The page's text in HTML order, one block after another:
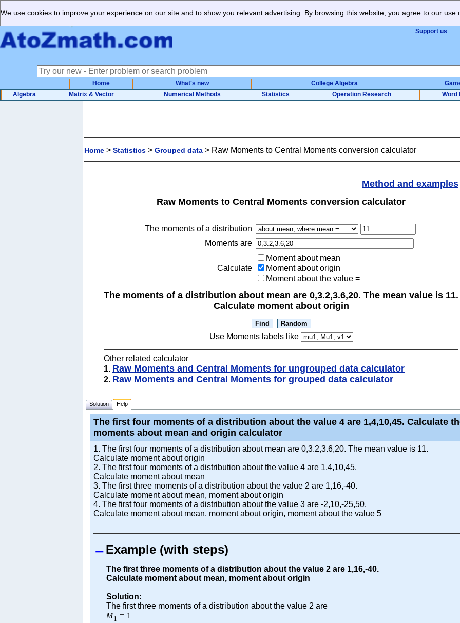
We use cookies to improve your experience on our site and to show you relevant advertising. By browsing this website, you agree to our use
Support us
Home What's new College Algebra
Algebra
Matrix & Vector Numerical Methods Statistics Operation Research Word
Home > Statistics > Grouped data > Raw Moments to Central Moments conversion calculator
Method and examples
Raw Moments to Central Moments conversion calculator
The moments of a distribution
Moments are
Calculate
Moment about mean
Moment about origin
Moment about the value =
The moments of a distribution about mean are 0,3.2,3.6,20. The mean value is 11.
Calculate moment about origin
Use Moments labels like
Other related calculator
1. Raw Moments and Central Moments for ungrouped data calculator
2. Raw Moments and Central Moments for grouped data calculator
Solution Help
The first four moments of a distribution about the value 4 are 1,4,10,45. Calculate
moments about mean and origin calculator
1. The first four moments of a distribution about mean are 0,3.2,3.6,20. The mean value is 11.
Calculate moment about origin
2. The first four moments of a distribution about the value 4 are 1,4,10,45.
Calculate moment about mean
3. The first three moments of a distribution about the value 2 are 1,16,-40.
Calculate moment about mean, moment about origin
4. The first four moments of a distribution about the value 3 are -2,10,-25,50.
Calculate moment about mean, moment about origin, moment about the value 5
Example (with steps)
The first three moments of a distribution about the value 2 are 1,16,-40.
Calculate moment about mean, moment about origin
Solution:
The first three moments of a distribution about the value 2 are
M1 = 1